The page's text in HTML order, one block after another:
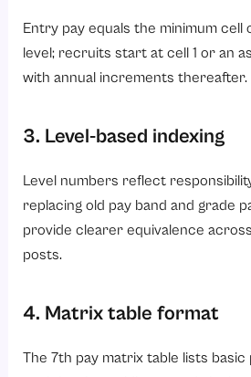
Entry pay equals the minimum cell
level; recruits start at cell 1 or an
with annual increments thereafter.
3. Level-based indexing
Level numbers reflect
replacing old pay band and grade
provide clearer equivalence
posts.
4. Matrix table format
The 7th pay matrix table lists